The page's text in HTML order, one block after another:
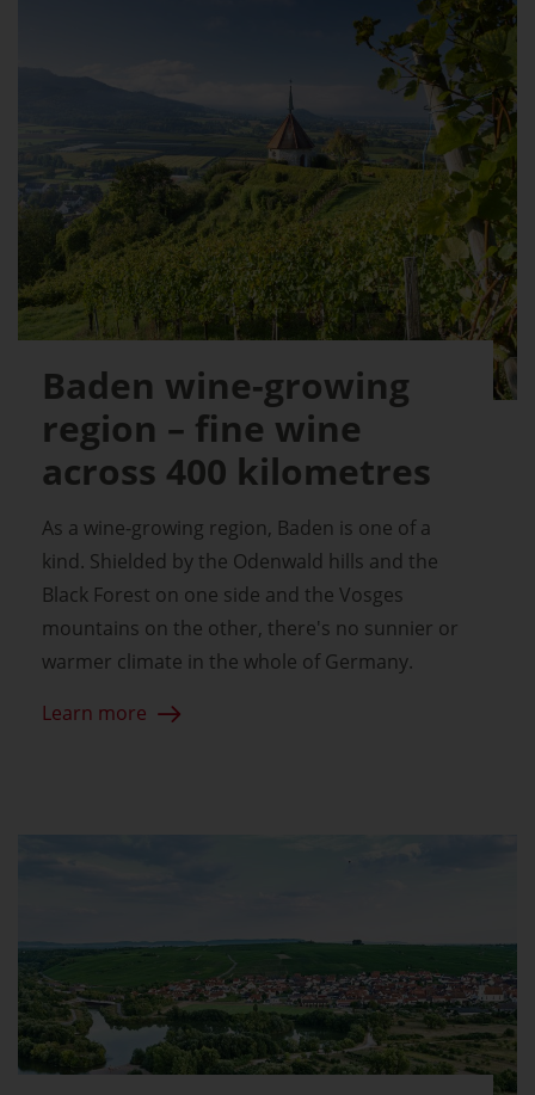
Baden wine-growing
region – fine wine
across 400 kilometres
As a wine-growing region, Baden is one of a
kind. Shielded by the Odenwald hills and the
Black Forest on one side and the Vosges
mountains on the other, there's no sunnier or
warmer climate in the whole of Germany.
Learn more